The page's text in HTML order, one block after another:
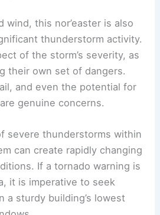
and Associated Threats
this nor’easter is also
thunderstorm activity.
of the storm’s severity, as
and even the potential for
genuine concerns.
severe thunderstorms within
can create rapidly changing
If a tornado warning is